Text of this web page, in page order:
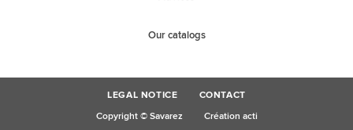
Our catalogs
LEGAL NOTICE CONTACT
Copyright © Savarez Création acti